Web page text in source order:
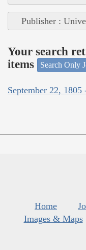
Publisher :
Your search
items
Search Only
September 22, 1805
Home
Images & Maps